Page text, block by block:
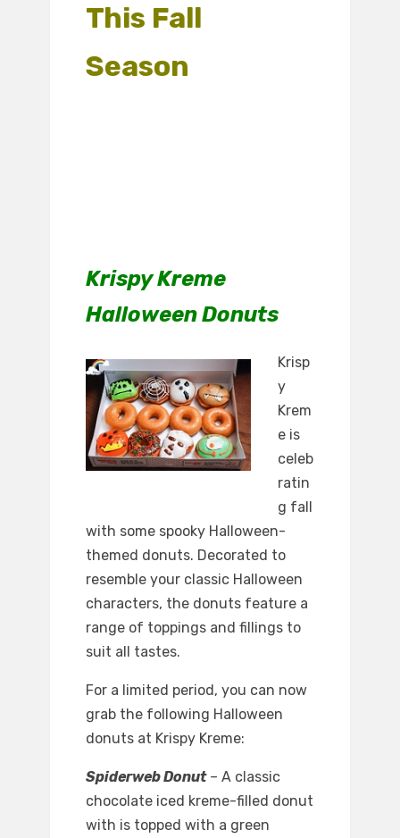
This Fall
Season
Krispy Kreme
Halloween Donuts
Krisp
y
Krem
e is
celeb
ratin
g fall
with some spooky Halloween-
themed donuts. Decorated to
resemble your classic Halloween
characters, the donuts feature a
range of toppings and fillings to
suit all tastes.
For a limited period, you can now
grab the following Halloween
donuts at Krispy Kreme:
Spiderweb Donut– A classic
chocolate iced kreme-filled donut
with is topped with a green